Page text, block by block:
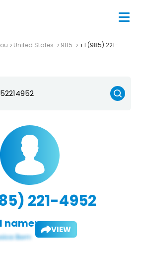
United States 985
+1 (985) 221-
221-4952
name: VIEW